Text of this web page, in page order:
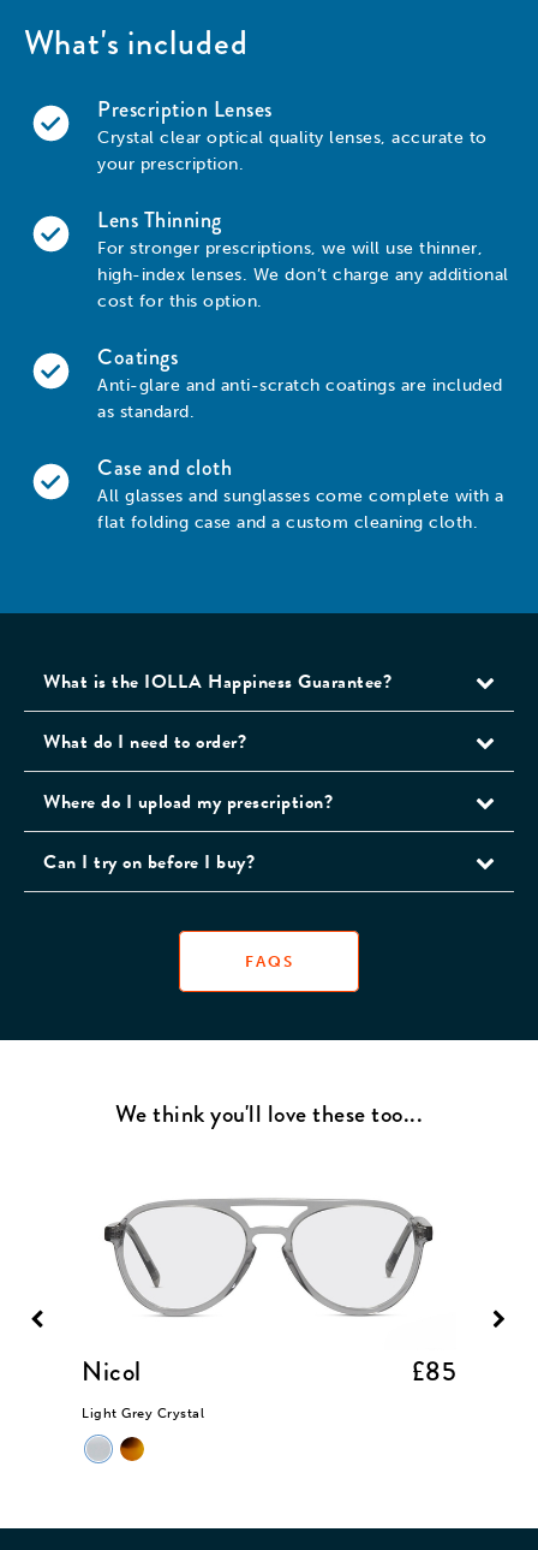
What's included
Prescription Lenses
Crystal clear optical quality lenses, accurate to
your prescription.
Lens Thinning
For stronger prescriptions, we will use thinner,
high-index lenses. We don’t charge any additional
cost for this option.
Coatings
Anti-glare and anti-scratch coatings are included
as standard.
Case and cloth
All glasses and sunglasses come complete with a
flat folding case and a custom cleaning cloth.
What is the IOLLA Happiness Guarantee?
What do I need to order?
Where do I upload my prescription?
Can I try on before I buy?
FAQS
We think you'll love these too...
Nicol £85
Light Grey Crystal